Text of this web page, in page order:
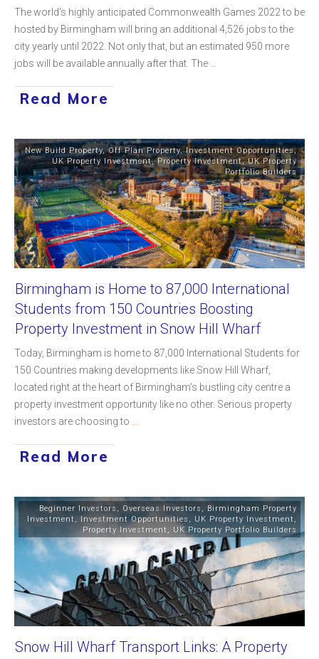
The world’s highly anticipated Commonwealth Games 2022 to be
hosted by Birmingham will bring an additional 4,526 jobs to the
city yearly until 2022. Not only that, but an estimated 950 more
jobs will be available annually after that. The
Read More
New Build Property,Off Plan Property,Investment Opportunities,
UK Property Investment,Property Investment,UK Property
Portfolio Builders
Birmingham is Home to 87,000 International
Students from 150 Countries Boosting
Property Investment in Snow Hill Wharf
Today, Birmingham is home to 87,000 International Students for
150 Countries making developments like Snow Hill Wharf,
located right at the heart of Birmingham's bustling city centre a
property investment opportunity like no other. Serious property
investors are choosing to
Read More
Beginner Investors , Overseas Investors , Birmingham Property
Investment , Investment Opportunities , UK Property Investment ,
Property Investment , UK Property Portfolio Builders
Snow Hill Wharf Transport Links: A Property